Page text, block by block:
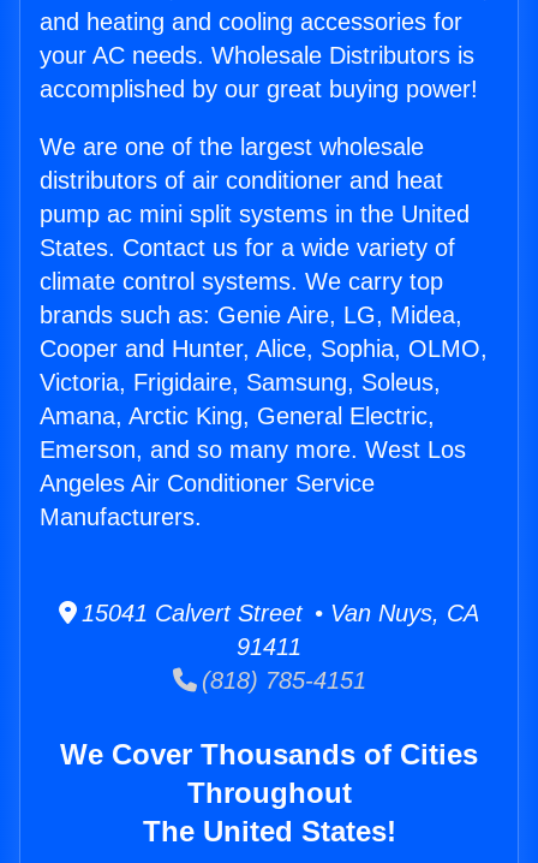
and heating and cooling accessories for
your AC needs. Wholesale Distributors is
accomplished by our great buying power!
We are one of the largest wholesale
distributors of air conditioner and heat
pump ac mini split systems in the United
States. Contact us for a wide variety of
climate control systems. We carry top
brands such as: Genie Aire, LG, Midea,
Cooper and Hunter, Alice, Sophia, OLMO,
Victoria, Frigidaire, Samsung, Soleus,
Amana, Arctic King, General Electric,
Emerson, and so many more. West Los
Angeles Air Conditioner Service
Manufacturers.
15041 Calvert Street • Van Nuys, CA
91411
(818) 785-4151
We Cover Thousands of Cities
Throughout
The United States!